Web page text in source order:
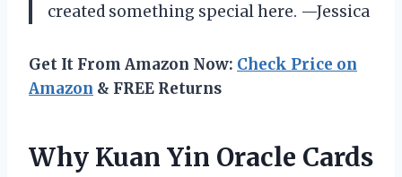
created something special here. —Jessica
Get It From Amazon Now: Check Price on
Amazon & FREE Returns
Why Kuan Yin Oracle Cards